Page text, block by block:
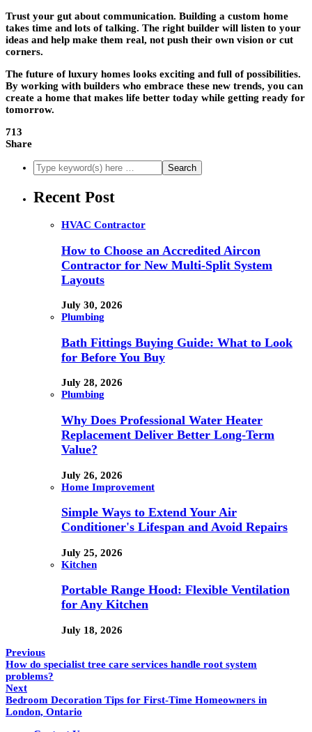
Trust your gut about communication. Building a custom home
takes time and lots of talking. The right builder will listen to your
ideas and help make them real, not push their own vision or cut
corners.
The future ofluxury homes looks exciting and full of possibilities.
By working with builders who embrace these new trends, you can
create a home that makes life better today while getting ready for
tomorrow.
713
Share
Recent Post
HVAC Contractor
How to Choose an Accredited Aircon
Contractor for New Multi-Split System
Layouts
July 30, 2026
Plumbing
Bath Fittings Buying Guide: What to Look
for Before You Buy
July 28, 2026
Plumbing
Why Does Professional Water Heater
Replacement Deliver Better Long-Term
Value?
July 26, 2026
Home Improvement
Simple Ways to Extend Your Air
Conditioner's Lifespan and Avoid Repairs
July 25, 2026
Kitchen
Portable Range Hood: Flexible Ventilation
for Any Kitchen
July 18, 2026
Previous
How do specialist tree care services handle root system
problems?
Next
Bedroom Decoration Tips for First-Time Homeowners in
London, Ontario